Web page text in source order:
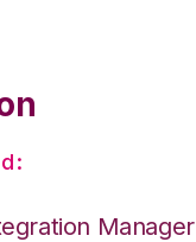
Manager